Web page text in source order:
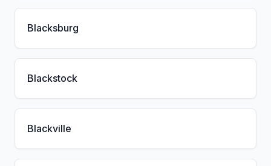
Blacksburg
Blackstock
Blackville